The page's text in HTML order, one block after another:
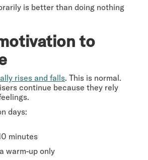
is better than doing nothing
to
rises and falls. This is normal.
continue because they rely
days:
minutes
warm-up only